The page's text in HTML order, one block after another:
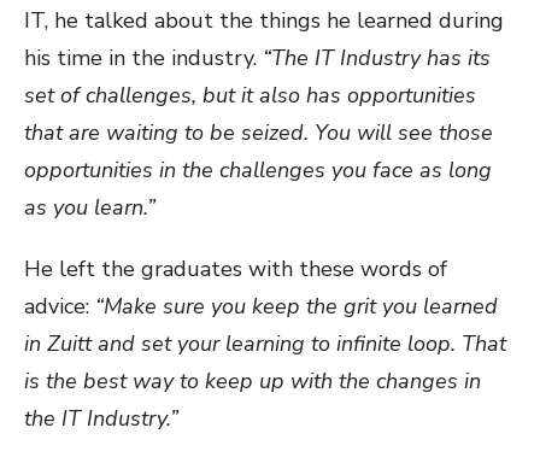
IT, he talked about the things he learned during
his time in the industry. “The IT Industry has its
set of challenges, but it also has opportunities
that are waiting to be seized. You will see those
opportunities in the challenges you face as long
as you learn.”
He left the graduates with these words of
advice: “Make sure you keep the grit you learned
in Zuitt and set your learning to infinite loop. That
is the best way to keep up with the changes in
the IT Industry.”